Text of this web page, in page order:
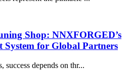
Shop: NNXFORGED’s
System for Global Partners
success depends on thr...